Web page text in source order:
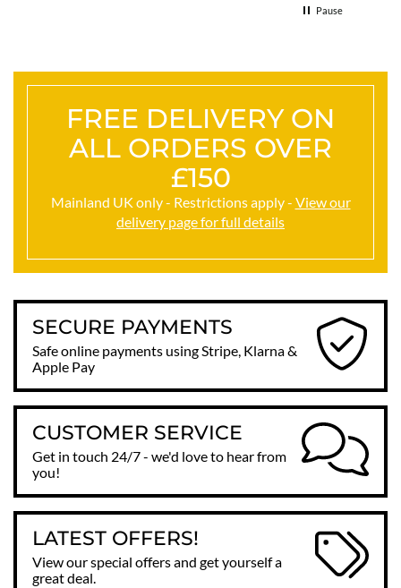
Pause
FREE DELIVERY ON
ALL ORDERS OVER
£150
Mainland UK only - Restrictions apply - View our
delivery page for full details
SECURE PAYMENTS
Safe online payments using Stripe, Klarna &
Apple Pay
CUSTOMER SERVICE
Get in touch 24/7 - we'd love to hear from
you!
LATEST OFFERS!
View our special offers and get yourself a
great deal.